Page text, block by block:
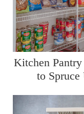
Kitchen
to